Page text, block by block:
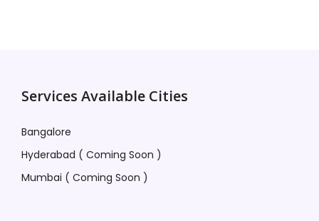
Services Available Cities
Bangalore
Hyderabad ( Coming Soon )
Mumbai ( Coming Soon )